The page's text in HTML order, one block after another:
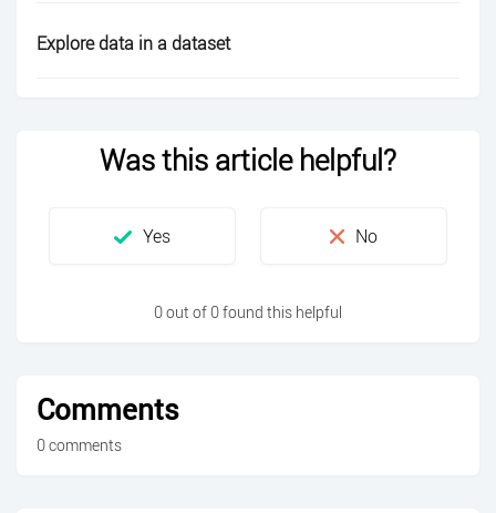
Explore data in a dataset
Was this article helpful?
0 out of 0 found this helpful
Comments
0 comments